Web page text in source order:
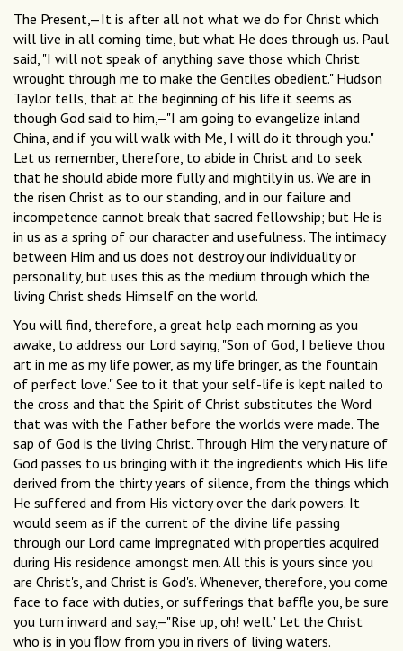
The Present,—It is after all not what we do for Christ which
will live in all coming time, but what He does through us. Paul
said, "I will not speak of anything save those which Christ
wrought through me to make the Gentiles obedient." Hudson
Taylor tells, that at the beginning of his life it seems as
though God said to him,—"I am going to evangelize inland
China, and if you will walk with Me, I will do it through you."
Let us remember, therefore, to abide in Christ and to seek
that he should abide more fully and mightily in us. We are in
the risen Christ as to our standing, and in our failure and
incompetence cannot break that sacred fellowship; but He is
in us as a spring of our character and usefulness. The intimacy
between Him and us does not destroy our individuality or
personality, but uses this as the medium through which the
living Christ sheds Himself on the world.
You will find, therefore, a great help each morning as you
awake, to address our Lord saying, "Son of God, I believe thou
art in me as my life power, as my life bringer, as the fountain
of perfect love." See to it that your self-life is kept nailed to
the cross and that the Spirit of Christ substitutes the Word
that was with the Father before the worlds were made. The
sap of God is the living Christ. Through Him the very nature of
God passes to us bringing with it the ingredients which His life
derived from the thirty years of silence, from the things which
He suffered and from His victory over the dark powers. It
would seem as if the current of the divine life passing
through our Lord came impregnated with properties acquired
during His residence amongst men. All this is yours since you
are Christ's, and Christ is God's. Whenever, therefore, you come
face to face with duties, or sufferings that baffle you, be sure
you turn inward and say,—"Rise up, oh! well." Let the Christ
who is in you ﬂow from you in rivers of living waters.